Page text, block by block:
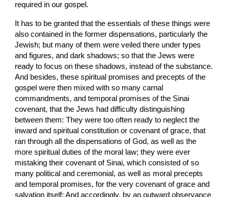
required in our gospel.
It has to be granted that the essentials of these things were
also contained in the former dispensations, particularly the
Jewish; but many of them were veiled there under types
and figures, and dark shadows; so that the Jews were
ready to focus on these shadows, instead of the substance.
And besides, these spiritual promises and precepts of the
gospel were then mixed with so many carnal
commandments, and temporal promises of the Sinai
covenant, that the Jews had difficulty distinguishing
between them: They were too often ready to neglect the
inward and spiritual constitution or covenant of grace, that
ran through all the dispensations of God, as well as the
more spiritual duties of the moral law; they were ever
mistaking their covenant of Sinai, which consisted of so
many political and ceremonial, as well as moral precepts
and temporal promises, for the very covenant of grace and
salvation itself: And accordingly, by an outward observance